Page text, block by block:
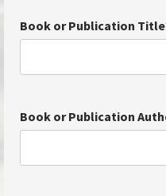
Book or Publication Title
Book or Publication